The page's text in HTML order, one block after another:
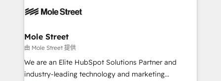
HIPAA-aware; CASL-compliant; GDPR-ready
built to scale.
industrial/manufacturing, professional services,
distribution, commercial real estate, technology,
finserv/fintech, IT managed services, transportation
& logistics, energy/solar, staffing and recruiting,
media, healthcare and government contractors. Our
Mole Street
由 Mole Street 提供
We are an Elite HubSpot Solutions Partner and
industry-leading technology and marketing